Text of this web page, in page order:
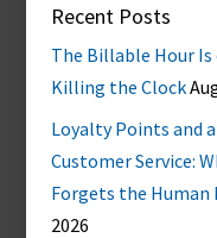
Recent Posts
The Billable Hour Is
Killing the Clock
Loyalty Points and
Customer Service:
Forgets the Human
2026